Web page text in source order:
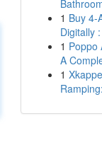
1 Buy 4-
Digitally
1 Poppo
A
1